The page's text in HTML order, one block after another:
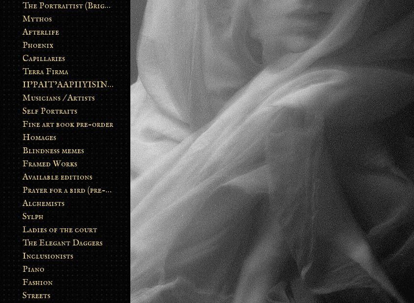
The Portraitist (Brightsoul)
Mythos
Afterlife
Phoenix
Capillaries
Terra Firma
II’PAIT’AAPIIYISINN: ART IN THE CONTEMPORARY AND ANCIENT BLACKFOOT WAY OF LIFE
Musicians / Artists
Self Portraits
Fine art book pre-order
Homages
Blindness memes
Framed Works
Available editions
Prayer for a bird (pre-order)
Alchemists
Sylph
Ladies of the court
The Elegant Daggers
Inclusionists
Piano
Fashion
Streets